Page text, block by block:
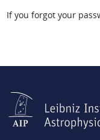
If you forgot your